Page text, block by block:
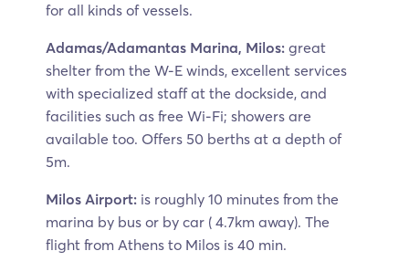
for all kinds of vessels.
Adamas/Adamantas Marina, Milos: great
shelter from the W-E winds, excellent services
with specialized staff at the dockside, and
facilities such as free Wi-Fi; showers are
available too. Offers 50 berths at a depth of
5m.
Milos Airport: is roughly 10 minutes from the
marina by bus or by car ( 4.7km away). The
flight from Athens to Milos is 40 min.